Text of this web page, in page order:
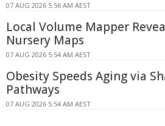
07 AUG 2026 5:56 AM AEST
Local Volume Mapper
Nursery Maps
07 AUG 2026 5:54 AM AEST
Obesity Speeds Aging via
Pathways
07 AUG 2026 5:54 AM AEST